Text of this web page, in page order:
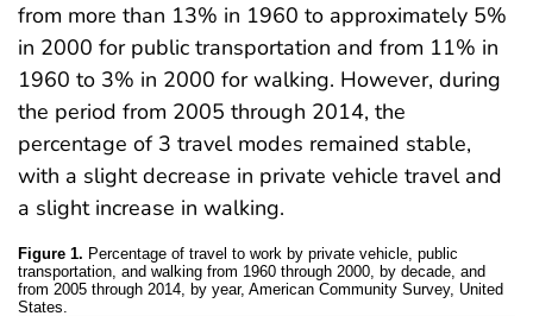
from more than 13% in 1960 to approximately 5%
in 2000 for public transportation and from 11% in
1960 to 3% in 2000 for walking. However, during
the period from 2005 through 2014, the
percentage of 3 travel modes remained stable,
with a slight decrease in private vehicle travel and
a slight increase in walking.
Figure 1. Percentage of travel to work by private vehicle, public
transportation, and walking from 1960 through 2000, by decade, and
from 2005 through 2014, by year, American Community Survey, United
States.